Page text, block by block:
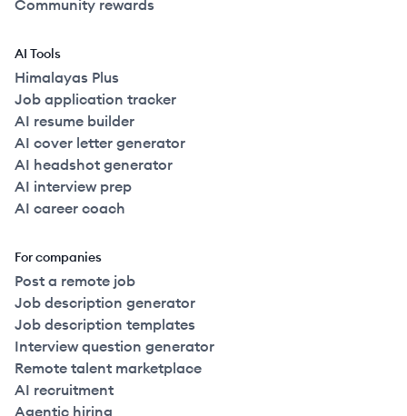
Community rewards
AI Tools
Himalayas Plus
Job application tracker
AI resume builder
AI cover letter generator
AI headshot generator
AI interview prep
AI career coach
For companies
Post a remote job
Job description generator
Job description templates
Interview question generator
Remote talent marketplace
AI recruitment
Agentic hiring